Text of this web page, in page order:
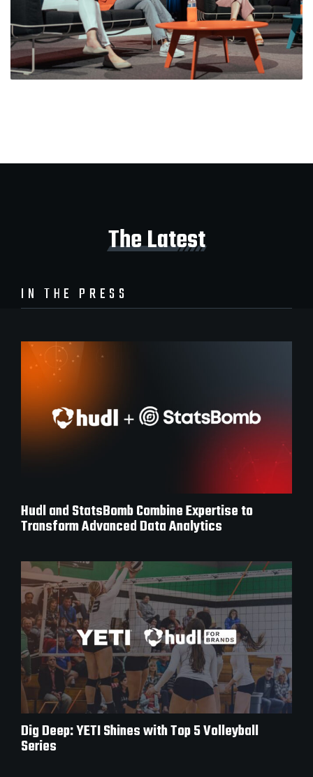
The Latest
IN THE PRESS
Hudl and StatsBomb Combine Expertise to
Transform Advanced Data Analytics
Dig Deep: YETI Shines with Top 5 Volleyball
Series